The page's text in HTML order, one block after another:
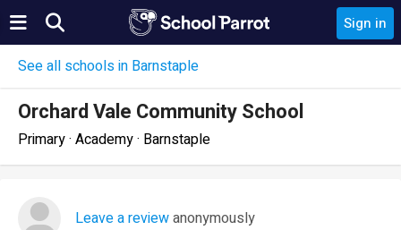
Sign in
See all schools in Barnstaple
Orchard Vale Community School
Primary · Academy · Barnstaple
Leave a reviewanonymously